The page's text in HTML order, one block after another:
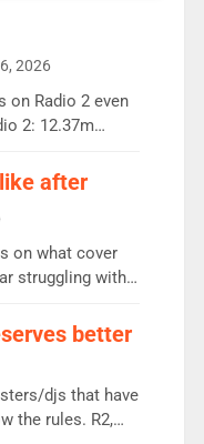
2026
on Radio 2 even
2: 12.37m
Radio 2
the previous
presenters.
his highest
after
on what cover
struggling with
Emil, Ore or new
to just 1 pairing
Matt […]
better
djs that have
the rules. R2,